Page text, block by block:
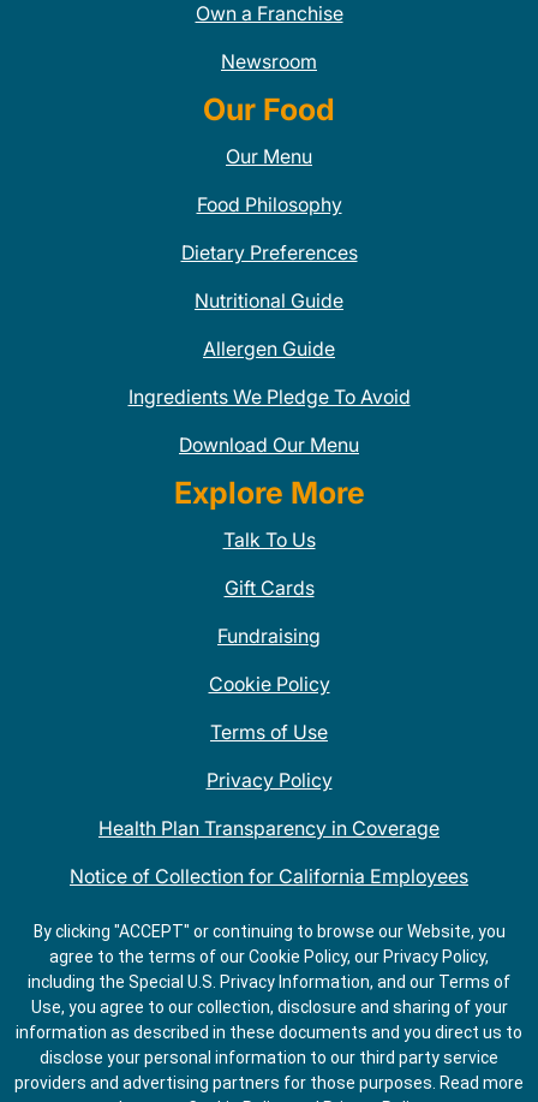
Own a Franchise
Newsroom
Our Food
Our Menu
Food Philosophy
Dietary Preferences
Nutritional Guide
Allergen Guide
Ingredients We Pledge To Avoid
Download Our Menu
Explore More
Talk To Us
Gift Cards
Fundraising
Cookie Policy
Terms of Use
Privacy Policy
Health Plan Transparency in Coverage
Notice of Collection for California Employees
QDOBA Mexican Restaurant Locations Near Me
Do Not Share My Information
By clicking "ACCEPT" or continuing to browse our Website, you
agree to the terms of our Cookie Policy, our Privacy Policy,
including the Special U.S. Privacy Information, and our Terms of
Use, you agree to our collection, disclosure and sharing of your
information as described in these documents and you direct us to
disclose your personal information to our third party service
providers and advertising partners for those purposes. Read more